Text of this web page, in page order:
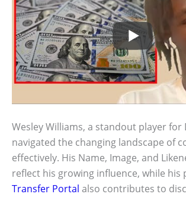
Wesley Williams, a standout player for
navigated the changing landscape of
effectively. His Name, Image, and
reflect his growing influence, while his
Transfer Portal also contributes to